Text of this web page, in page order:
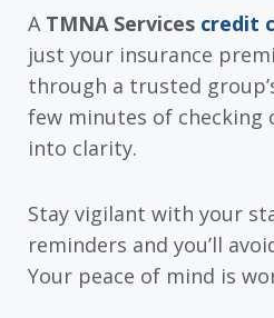
A TMNA Services credit
just your insurance
through a trusted
few minutes of checking
into clarity.
Stay vigilant with your
reminders and you’ll
Your peace of mind is